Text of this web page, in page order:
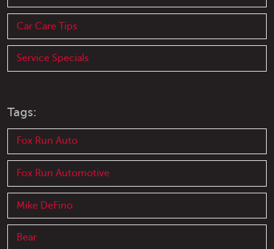
Car Care Tips
Service Specials
Tags:
Fox Run Auto
Fox Run Automotive
Mike DeFino
Bear